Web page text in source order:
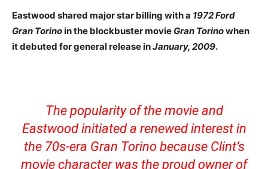
Eastwood shared major star billing with a 1972 Ford
Gran Torinoin the blockbuster movie Gran Torinowhen
it debuted for general release inJanuary, 2009.
The popularity of the movie and
Eastwood initiated a renewed interest in
the 70s-era Gran Torino because Clint’s
movie character was the proud owner of